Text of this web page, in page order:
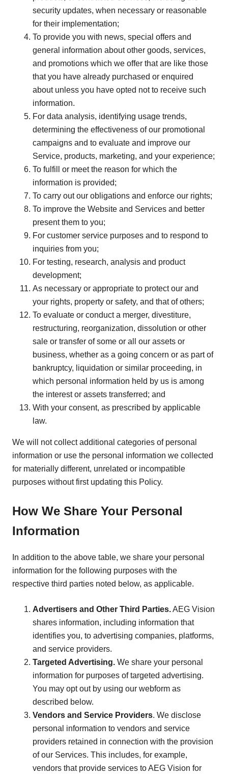
security updates, when necessary or reasonable
for their implementation;
To provide you with news, special offers and
general information about other goods, services,
and promotions which we offer that are like those
that you have already purchased or enquired
about unless you have opted not to receive such
information.
For data analysis, identifying usage trends,
determining the effectiveness of our promotional
campaigns and to evaluate and improve our
Service, products, marketing, and your experience;
To fulfill or meet the reason for which the
information is provided;
To carry out our obligations and enforce our rights;
To improve the Website and Services and better
present them to you;
For customer service purposes and to respond to
inquiries from you;
For testing, research, analysis and product
development;
As necessary or appropriate to protect our and
your rights, property or safety, and that of others;
To evaluate or conduct a merger, divestiture,
restructuring, reorganization, dissolution or other
sale or transfer of some or all our assets or
business, whether as a going concern or as part of
bankruptcy, liquidation or similar proceeding, in
which personal information held by us is among
the interest or assets transferred; and
With your consent, as prescribed by applicable
law.
We will not collect additional categories of personal
information or use the personal information we collected
for materially different, unrelated or incompatible
purposes without first updating this Policy.
How We Share Your Personal
Information
In addition to the above table, we share your personal
information for the following purposes with the
respective third parties noted below, as applicable.
Advertisers and Other Third Parties.AEG Vision
shares information, including information that
identifies you, to advertising companies, platforms,
and service providers.
Targeted Advertising. We share your personal
information for purposes of targeted advertising.
You may opt out by using our webform as
described below.
Vendors and Service Providers. We disclose
personal information to vendors and service
providers retained in connection with the provision
of our Services. This includes, for example,
vendors that provide services to AEG Vision for